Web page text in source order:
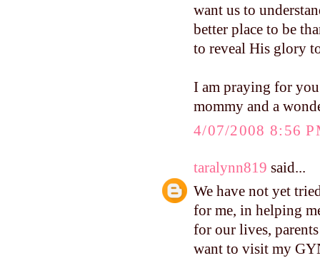
want us to
better place to be
to reveal His glory
I am praying for
mommy and a
4/07/2008 8:56
taralynn819 said...
We have not yet
for me, in helping
for our lives,
want to visit my